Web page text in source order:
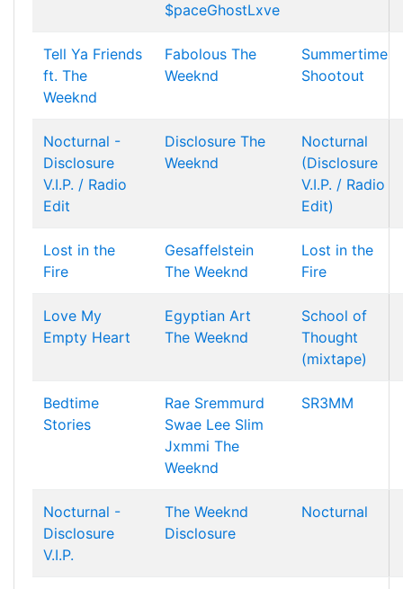
$paceGhostLxve
Tell Ya Friends
ft. The
Weeknd
Fabolous The
Weeknd
Summertime
Shootout
Nocturnal -
Disclosure
V.I.P. / Radio
Edit
Disclosure The
Weeknd
Nocturnal
(Disclosure
V.I.P. / Radio
Edit)
Lost in the
Fire
Gesaffelstein
The Weeknd
Lost in the
Fire
Love My
Empty Heart
Egyptian Art
The Weeknd
School of
Thought
(mixtape)
Bedtime
Stories
Rae Sremmurd
Swae Lee Slim
Jxmmi The
Weeknd
SR3MM
Nocturnal -
Disclosure
V.I.P.
The Weeknd
Disclosure
Nocturnal